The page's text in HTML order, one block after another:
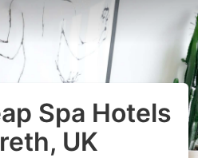
Spa Hotels
UK